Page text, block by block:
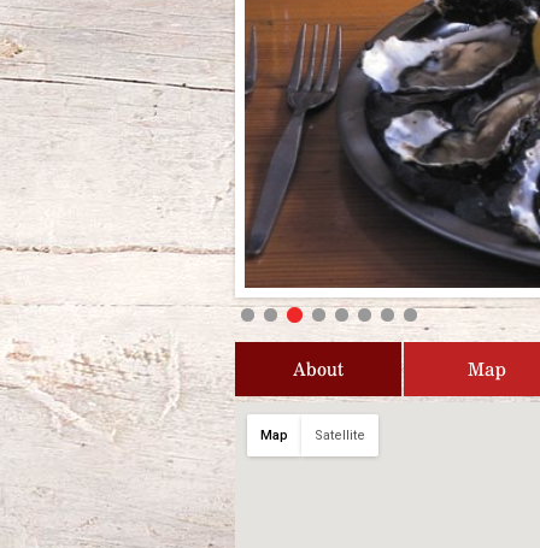
About Map
Map Satellite